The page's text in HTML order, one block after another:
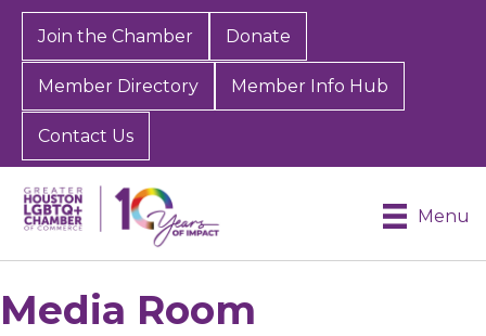
Join the Chamber Donate
Member Directory Member Info Hub
Contact Us
Menu
Media Room